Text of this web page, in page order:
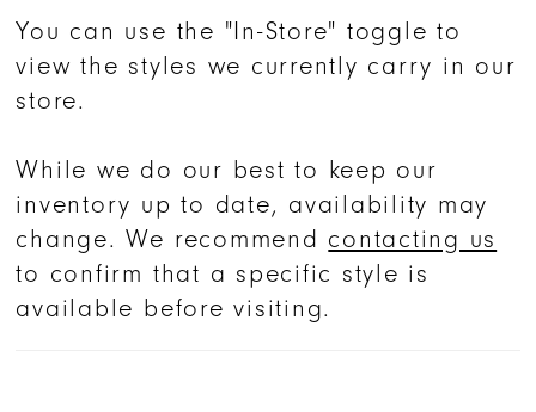
You can use the "In-Store" toggle to
view the styles we currently carry in our
store.
While we do our best to keep our
inventory up to date, availability may
change. We recommend contacting us
to confirm that a specific style is
available before visiting.